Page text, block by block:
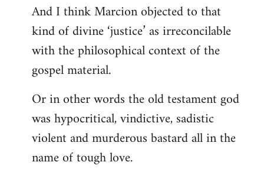
And I think Marcion objected to that
kind of divine ‘justice’ as irreconcilable
with the philosophical context of the
gospel material.
Or in other words the old testament god
was hypocritical, vindictive, sadistic
violent and murderous bastard all in the
name of tough love.